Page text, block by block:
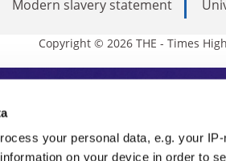
your personal data, e.g. your
on your device in order to
Modern slavery statement
Copyright © 2026 THE - Times